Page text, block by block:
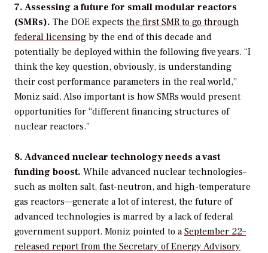
7. Assessing a future for small modular reactors
(SMRs). The DOE expects the first SMR to go through
federal licensing by the end of this decade and
potentially be deployed within the following five years. “I
think the key question, obviously, is understanding
their cost performance parameters in the real world,”
Moniz said. Also important is how SMRs would present
opportunities for “different financing structures of
nuclear reactors.”
8. Advanced nuclear technology needs a vast
funding boost. While advanced nuclear technologies–
such as molten salt, fast-neutron, and high-temperature
gas reactors—generate a lot of interest, the future of
advanced technologies is marred by a lack of federal
government support. Moniz pointed to aSeptember 22–
released report from the Secretary of Energy Advisory